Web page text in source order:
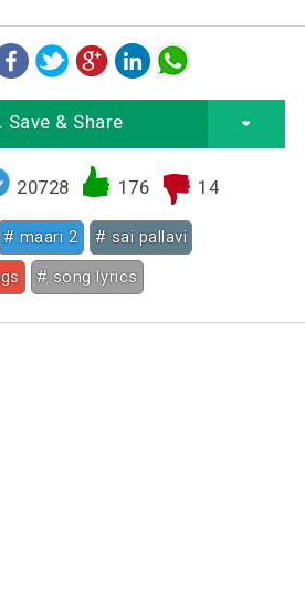
Save & Share
20728 176 14
# maari 2
# sai pallavi
# song lyrics